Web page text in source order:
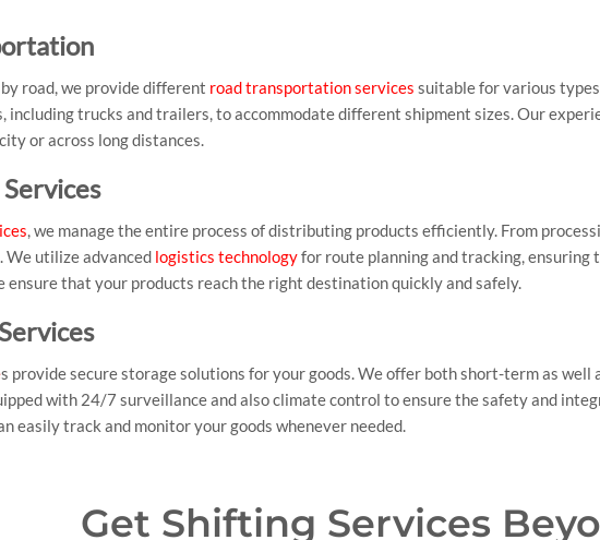
road, we provide different road transportation services suitable for various
trucks and trailers, to accommodate different shipment sizes. Our
or across long distances.
, we manage the entire process of distributing products efficiently. From
We utilize advanced logistics technologyfor route planning and tracking,
ensure that your products reach the right destination quickly and safely.
s provide secure storage solutions for your goods. We offer both short-term as
with 24/7 surveillance and also climate control to ensure the safety and
easily track and monitor your goods whenever needed.
Get Shifting Services